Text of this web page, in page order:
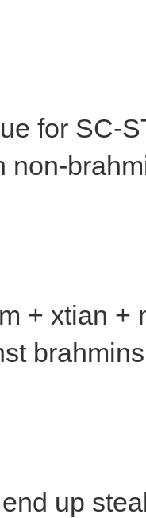
for SC-
non-
+ xtian
brahmins
up